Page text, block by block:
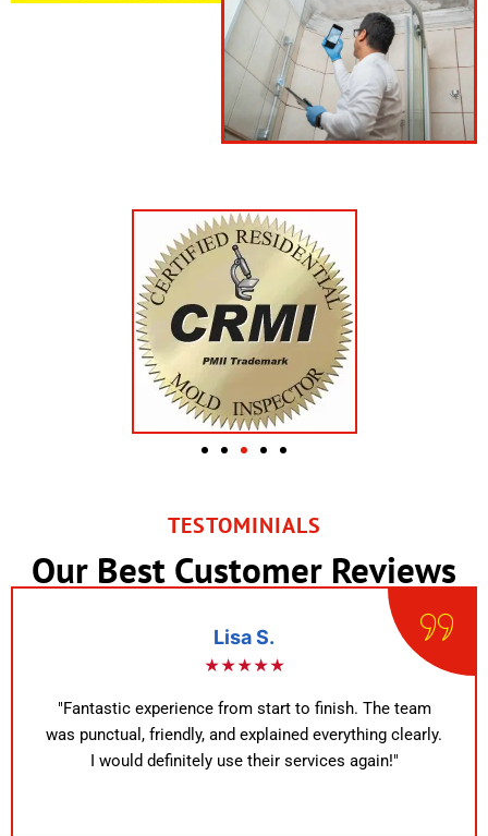
TESTOMINIALS
Our Best Customer Reviews
Lisa S.
★★★★★
"Fantastic experience from start to finish. The team
was punctual, friendly, and explained everything clearly.
I would definitely use their services again!"